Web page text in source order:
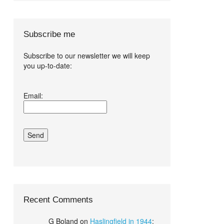
Subscribe me
Subscribe to our newsletter we will keep
you up-to-date:
and conditions.*
Email:
Recent Comments
G Boland on Haslingfield in 1944: